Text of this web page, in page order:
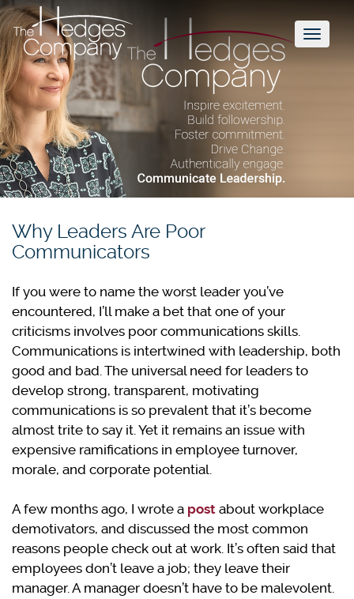
Toggle
Why Leaders Are Poor
Communicators
If you were to name the worst leader you’ve
encountered, I’ll make a bet that one of your
criticisms involves poor communications skills.
Communications is intertwined with leadership, both
good and bad. The universal need for leaders to
develop strong, transparent, motivating
communications is so prevalent that it’s become
almost trite to say it. Yet it remains an issue with
expensive ramifications in employee turnover,
morale, and corporate potential.
A few months ago, I wrote a post about workplace
demotivators, and discussed the most common
reasons people check out at work. It’s often said that
employees don’t leave a job; they leave their
manager. A manager doesn’t have to be malevolent.